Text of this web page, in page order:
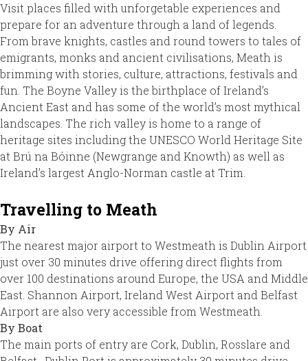
Visit places filled with unforgetable experiences and
prepare for an adventure through a land of legends.
From brave knights, castles and round towers to tales of
emigrants, monks and ancient civilisations, Meath is
brimming with stories, culture, attractions, festivals and
fun. The Boyne Valley is the birthplace of Ireland’s
Ancient East and has some of the world’s most mythical
landscapes. The rich valley is home to a range of
heritage sites including the UNESCO World Heritage Site
at Brú na Bóinne (Newgrange and Knowth) as well as
Ireland’s largest Anglo-Norman castle at Trim.
Travelling to Meath
By Air
The nearest major airport to Westmeath is Dublin Airport
just over 30 minutes drive offering direct flights from
over 100 destinations around Europe, the USA and Middle
East. Shannon Airport, Ireland West Airport and Belfast
Airport are also very accessible from Westmeath.
By Boat
The main ports of entry are Cork, Dublin, Rosslare and